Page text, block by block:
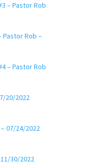
– Pastor Rob
Pastor Rob –
– Pastor Rob
20/2022
07/24/2022
30/2022